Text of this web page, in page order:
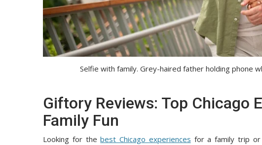
Selfie with family. Grey-haired father holding phone
Giftory Reviews: Top Chicago
Family Fun
Looking for thebest Chicago experiences for a family trip or